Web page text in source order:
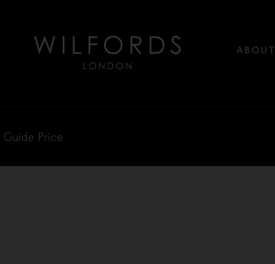
ABOUT
Guide Price